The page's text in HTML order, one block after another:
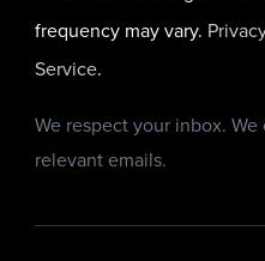
frequency may vary.
Service.
We respect your inbox.
relevant emails.